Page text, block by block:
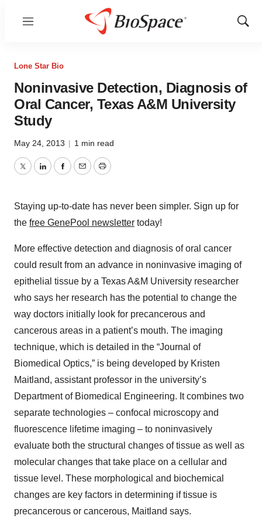
Menu
Show
Lone Star Bio
Noninvasive Detection, Diagnosis of
Oral Cancer, Texas A&M University
Study
May 24, 2013 | 1 min read
TwitterLinkedInFacebook
EmailPrint
Staying up-to-date has never been simpler. Sign up for
the free GenePool newsletter today!
More effective detection and diagnosis of oral cancer
could result from an advance in noninvasive imaging of
epithelial tissue by a Texas A&M University researcher
who says her research has the potential to change the
way doctors initially look for precancerous and
cancerous areas in a patient’s mouth. The imaging
technique, which is detailed in the “Journal of
Biomedical Optics,” is being developed by Kristen
Maitland, assistant professor in the university’s
Department of Biomedical Engineering. It combines two
separate technologies – confocal microscopy and
fluorescence lifetime imaging – to noninvasively
evaluate both the structural changes of tissue as well as
molecular changes that take place on a cellular and
tissue level. These morphological and biochemical
changes are key factors in determining if tissue is
precancerous or cancerous, Maitland says.